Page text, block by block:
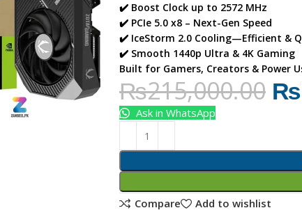
✔️ Boost Clock up to 2572 MHz
✔️ PCIe 5.0 x8 – Next-Gen Speed
✔️ IceStorm 2.0 Cooling—Efficient &
✔️ Smooth 1440p Ultra & 4K Gaming
Built for Gamers, Creators & Power
₨215,000.00 ₨
Ask in WhatsApp
Compare Add to wishlist